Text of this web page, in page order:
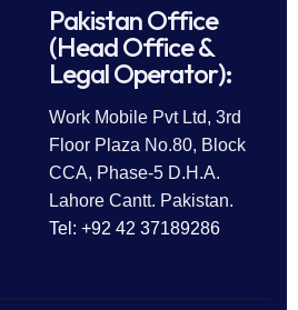
Pakistan Office
(Head Office &
Legal Operator):
Work Mobile Pvt Ltd, 3rd
Floor Plaza No.80, Block
CCA, Phase-5 D.H.A.
Lahore Cantt. Pakistan.
Tel: +92 42 37189286